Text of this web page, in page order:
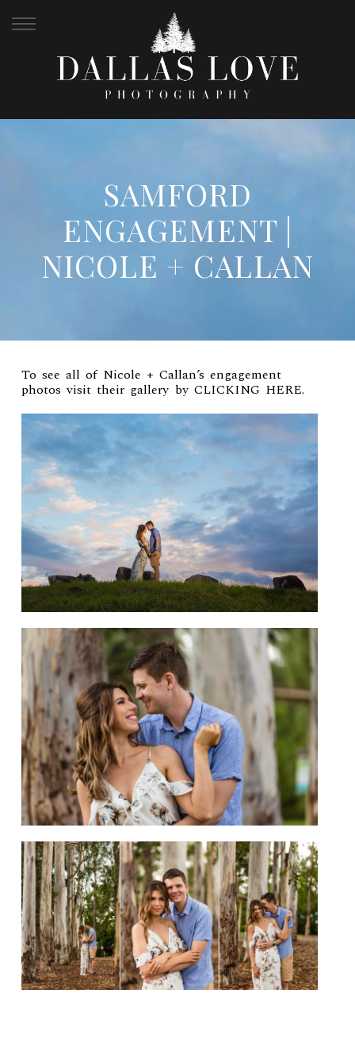
SAMFORD
ENGAGEMENT |
NICOLE + CALLAN
To see all of Nicole + Callan’s engagement
photos visit their gallery by CLICKING HERE.